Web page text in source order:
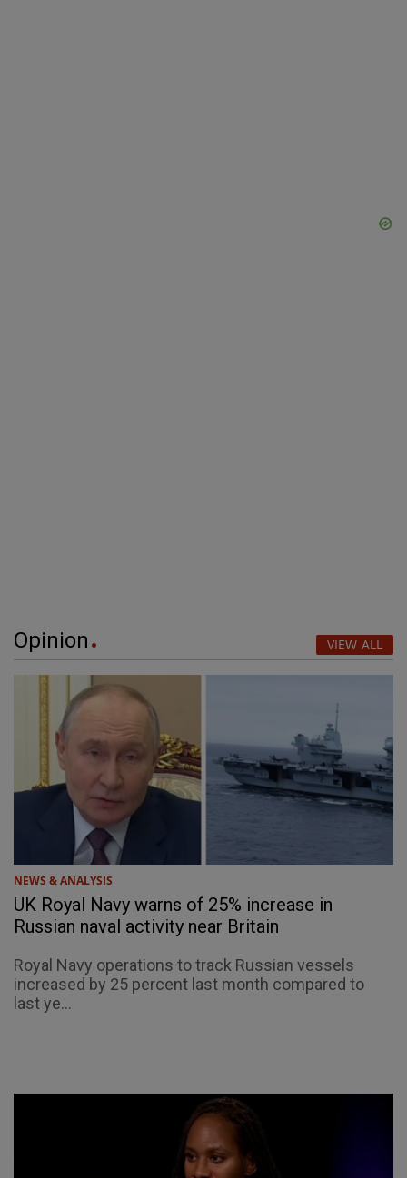
Opinion VIEW ALL
NEWS & ANALYSIS
UK Royal Navy warns of 25% increase in
Russian naval activity near Britain
Royal Navy operations to track Russian vessels
increased by 25 percent last month compared to
last ye...